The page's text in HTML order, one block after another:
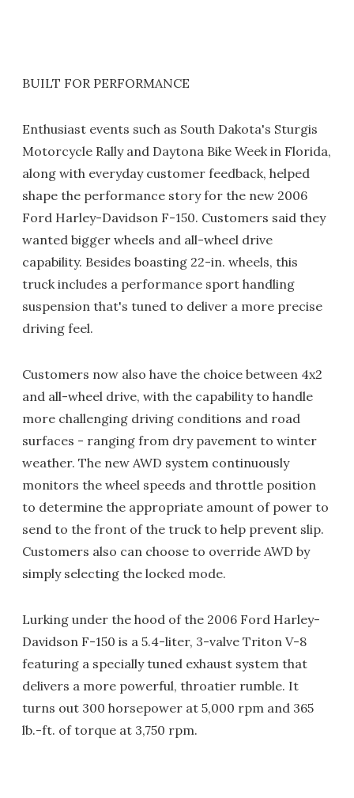
BUILT FOR PERFORMANCE
Enthusiast events such as South Dakota's Sturgis
Motorcycle Rally and Daytona Bike Week in Florida,
along with everyday customer feedback, helped
shape the performance story for the new 2006
Ford Harley-Davidson F-150. Customers said they
wanted bigger wheels and all-wheel drive
capability. Besides boasting 22-in. wheels, this
truck includes a performance sport handling
suspension that's tuned to deliver a more precise
driving feel.
Customers now also have the choice between 4x2
and all-wheel drive, with the capability to handle
more challenging driving conditions and road
surfaces - ranging from dry pavement to winter
weather. The new AWD system continuously
monitors the wheel speeds and throttle position
to determine the appropriate amount of power to
send to the front of the truck to help prevent slip.
Customers also can choose to override AWD by
simply selecting the locked mode.
Lurking under the hood of the 2006 Ford Harley-
Davidson F-150 is a 5.4-liter, 3-valve Triton V-8
featuring a specially tuned exhaust system that
delivers a more powerful, throatier rumble. It
turns out 300 horsepower at 5,000 rpm and 365
lb.-ft. of torque at 3,750 rpm.